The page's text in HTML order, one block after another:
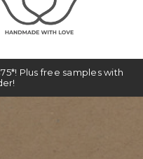
Plus free samples with